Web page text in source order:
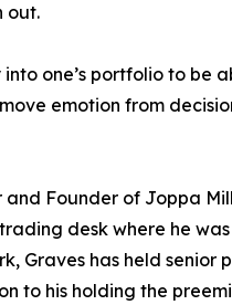
out.
one’s portfolio to be
emotion from
Founder of Joppa
desk where he
has held senior
to his holding the